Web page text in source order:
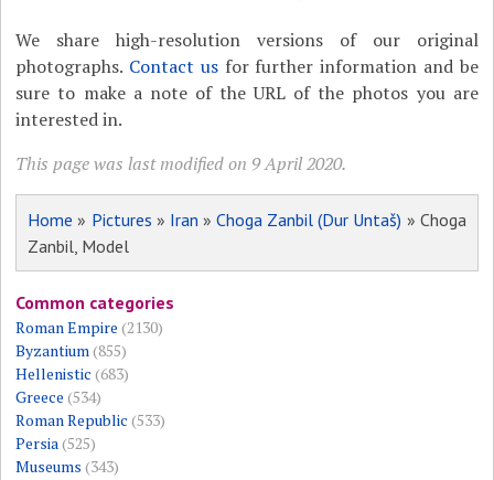
We share high-resolution versions of our original
photographs. Contact usfor further information and be
sure to make a note of the URL of the photos you are
interested in.
This page was last modified on 9 April 2020.
Home » Pictures » Iran »Choga Zanbil (Dur Untaš) » Choga
Zanbil, Model
Common categories
Roman Empire (2130)
Byzantium(855)
Hellenistic (683)
Greece (534)
Roman Republic (533)
Persia(525)
Museums (343)